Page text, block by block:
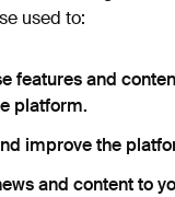
35 USD
used to:
features and
platform.
improve the
and content to